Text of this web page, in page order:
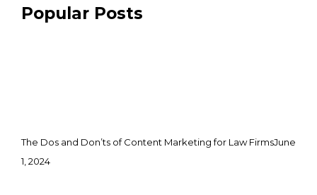
Popular Posts
The Dos and Don’ts of Content Marketing for Law FirmsJune
1, 2024